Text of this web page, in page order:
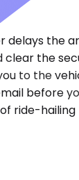
delays the
the
to the
before
ride-